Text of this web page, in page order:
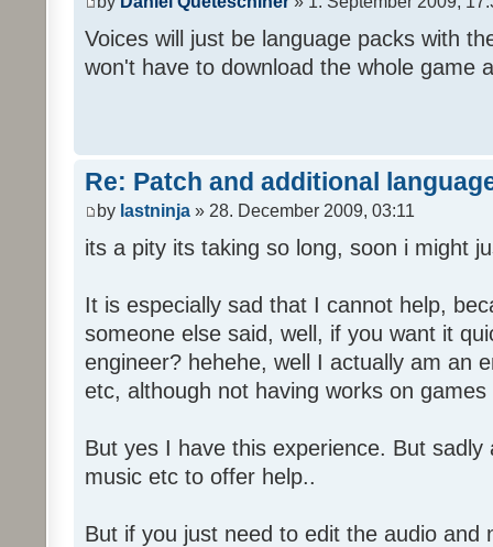
Voices will just be language packs with
won't have to download the whole game
Re: Patch and additional
by lastninja » 28. December 2009, 03:11
its a pity its taking so long, soon i might
It is especially sad that I cannot help,
someone else said, well, if you want it
engineer? hehehe, well I actually am an
etc, although not having works on games
But yes I have this experience. But
music etc to offer help..
But if you just need to edit the audio and